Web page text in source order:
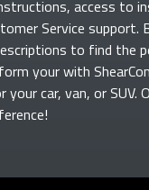
access to
Service support.
to find the
yourwith
car, van, or SUV.